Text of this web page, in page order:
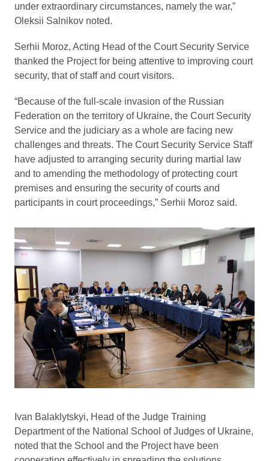
under extraordinary circumstances, namely the war,”
Oleksii Salnikov noted.
Serhii Moroz, Acting Head of the Court Security Service
thanked the Project for being attentive to improving court
security, that of staff and court visitors.
“Because of the full-scale invasion of the Russian
Federation on the territory of Ukraine, the Court Security
Service and the judiciary as a whole are facing new
challenges and threats. The Court Security Service Staff
have adjusted to arranging security during martial law
and to amending the methodology of protecting court
premises and ensuring the security of courts and
participants in court proceedings,” Serhii Moroz said.
Ivan Balaklytskyi, Head of the Judge Training
Department of the National School of Judges of Ukraine,
noted that the School and the Project have been